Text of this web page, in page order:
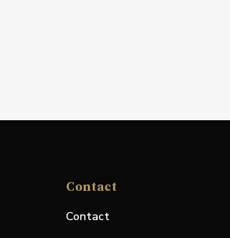
Contact
Contact